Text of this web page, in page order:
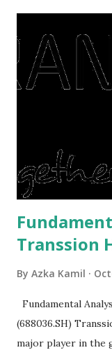
right, they will shop
or property. Well,
to buy and sell a
post-Lebaran
expensive: Home
is sold, you will
Transsion
By Azka Kamil
Fundamental
(688036.SH)
major player in the